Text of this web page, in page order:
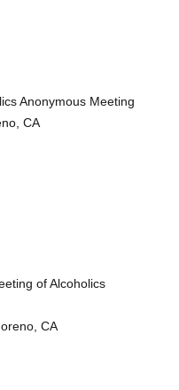
Anonymous Meeting
CA
of Alcoholics
CA